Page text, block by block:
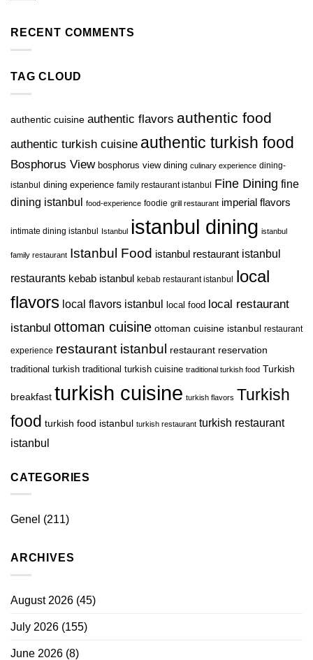
RECENT COMMENTS
TAG CLOUD
authentic cuisine authentic flavors authentic food
authentic turkish cuisine authentic turkish food
Bosphorus View bosphorus view dining culinary experience dining-
istanbul dining experience family restaurant istanbul Fine Dining fine
dining istanbul
food-experience foodie grill restaurant imperial flavors
intimate dining istanbul Istanbul istanbul dining istanbul
family restaurant Istanbul Food istanbul restaurant istanbul
restaurants kebab istanbul kebab restaurant istanbul local
flavors local flavors istanbul local food local restaurant
istanbul ottoman cuisine ottoman cuisine istanbul restaurant
experience restaurant istanbul restaurant reservation
traditional turkish traditional turkish cuisine traditional turkish food Turkish
breakfast turkish cuisine turkish flavors Turkish
food turkish food istanbul turkish restaurant turkish restaurant
istanbul
CATEGORIES
Genel (211)
ARCHIVES
August 2026 (45)
July 2026 (155)
June 2026 (8)